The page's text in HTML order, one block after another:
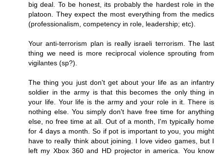
big deal. To be honest, its probably the hardest role in the
platoon. They expect the most everything from the medics
(professionalism, competency in role, leadership; etc).
Your anti-terrorism plan is really israeli terrorism. The last
thing we need is more reciprocal violence sprouting from
vigilantes (sp?).
The thing you just don't get about your life as an infantry
soldier in the army is that this becomes the only thing in
your life. Your life is the army and your role in it. There is
nothing else. You simply don't have free time for anything
else, no free time at all. Out of a month, I'm typically home
for 4 days a month. So if pot is important to you, you might
have to really think about joining. I love video games, but I
left my Xbox 360 and HD projector in america. You know